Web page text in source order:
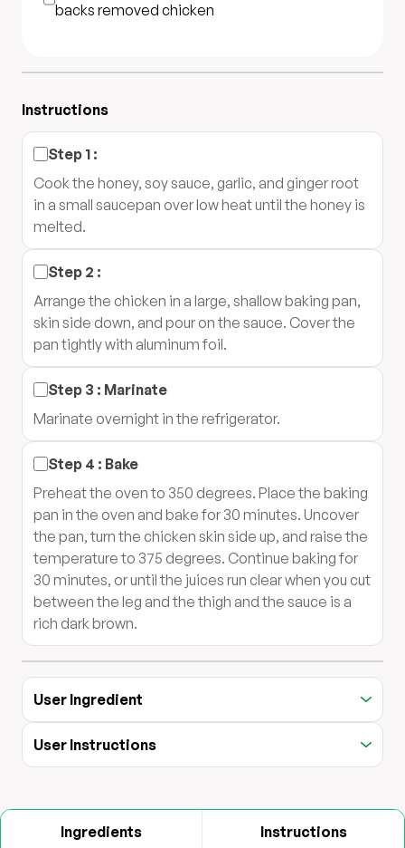
backs removedchicken
Instructions
Step 1 :
Cook the honey, soy sauce, garlic, and ginger root
in a small saucepan over low heat until the honey is
melted.
Step 2 :
Arrange the chicken in a large, shallow baking pan,
skin side down, and pour on the sauce. Cover the
pan tightly with aluminum foil.
Step 3 : Marinate
Marinate overnight in the refrigerator.
Step 4 : Bake
Preheat the oven to 350 degrees. Place the baking
pan in the oven and bake for 30 minutes. Uncover
the pan, turn the chicken skin side up, and raise the
temperature to 375 degrees. Continue baking for
30 minutes, or until the juices run clear when you cut
between the leg and the thigh and the sauce is a
rich dark brown.
User Ingredient
User Instructions
Ingredients Instructions